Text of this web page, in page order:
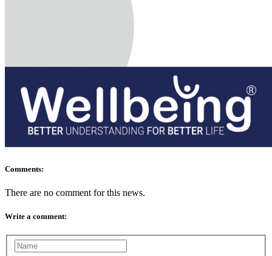
Comments:
There are no comment for this news.
Write a comment: